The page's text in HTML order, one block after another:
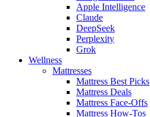
Apple Intelligence
Claude
DeepSeek
Perplexity
Grok
Wellness
Mattresses
Mattress Best Picks
Mattress Deals
Mattress Face-Offs
Mattress How-Tos